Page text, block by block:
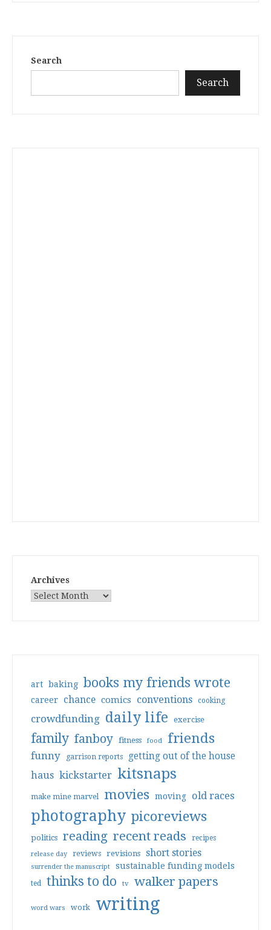
Search
Search
Archives
art baking books my friends wrote
career chance comics conventions cooking
crowdfunding daily life exercise
family fanboy fitness food friends
funny garrison reports getting out of the house
haus kickstarter kitsnaps
make mine marvel movies moving old races
photography picoreviews
politics reading recent reads recipes
release day reviews revisions short stories
surrender the manuscript sustainable funding models
ted thinks to do tv walker papers
word wars work writing